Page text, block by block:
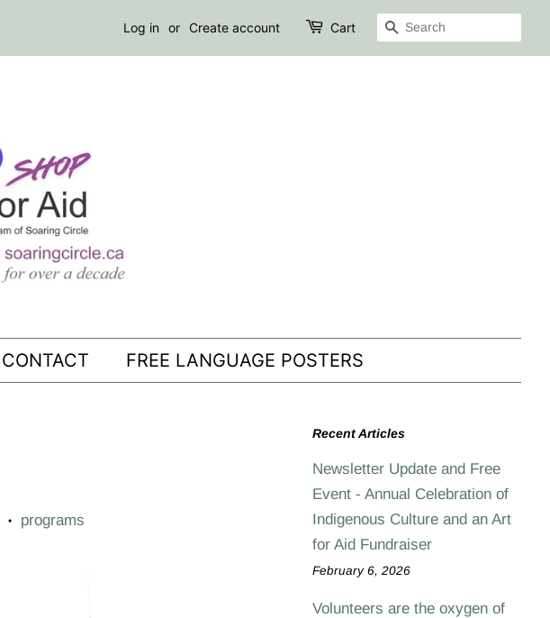
Log in or Create account Cart SEARCH
CONTACT FREE LANGUAGE POSTERS
•
programs
Recent Articles
Newsletter Update and Free
Event - Annual Celebration of
Indigenous Culture and an Art
for Aid Fundraiser
February 6, 2026
Volunteers are the oxygen of